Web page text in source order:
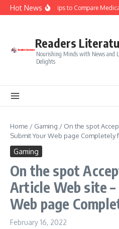
Skip to content
Hot NewsSmart Tips to Compare
Readers
Nourishing Minds with News and
Delights
Home / Gaming / On the spot
Submit Your Web page Completely
Gaming
On the spot
Article Web site –
Web page
February 16, 2022